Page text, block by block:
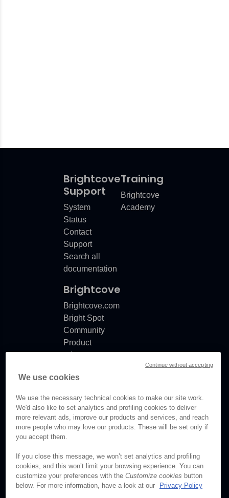
Brightcove
Support
System
Status
Contact
Support
Search all
documentation
Training
Brightcove
Academy
Brightcove
Brightcove.com
Bright Spot
Community
Product
release
Documentation
© Brightcove Inc. All rights
Privacy
Terms & Conditions
We use cookies
We use the necessary technical cookies to make our site work.
We'd also like to set analytics and profiling cookies to deliver
more relevant ads, improve our products and services, and reach
more people who may love our products. These will be set only if
you accept them.
If you close this message, we won’t set analytics and profiling
cookies, and this won’t limit your browsing experience. You can
customize your preferences with the Customize cookies button
below. For more information, have a look at our
Privacy Policy
Continue without accepting